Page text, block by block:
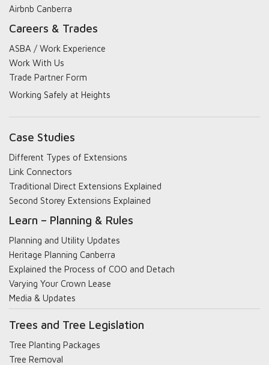
Airbnb Canberra
Careers & Trades
ASBA / Work Experience
Work With Us
Trade Partner Form
Working Safely at Heights
Case Studies
Different Types of Extensions
Link Connectors
Traditional Direct Extensions Explained
Second Storey Extensions Explained
Learn – Planning & Rules
Planning and Utility Updates
Heritage Planning Canberra
Explained the Process of COO and Detach
Varying Your Crown Lease
Media & Updates
Trees and Tree Legislation
Tree Planting Packages
Tree Removal